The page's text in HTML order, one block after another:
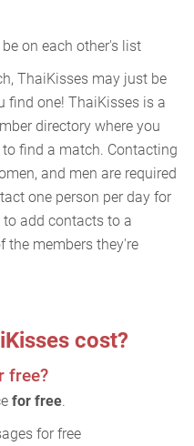
on each other's list
ThaiKisses may just be
find one! ThaiKisses is a
directory where you
find a match. Contacting
and men are required
one person per day for
to add contacts to a
the members they're
cost?
free?
for free.
for free